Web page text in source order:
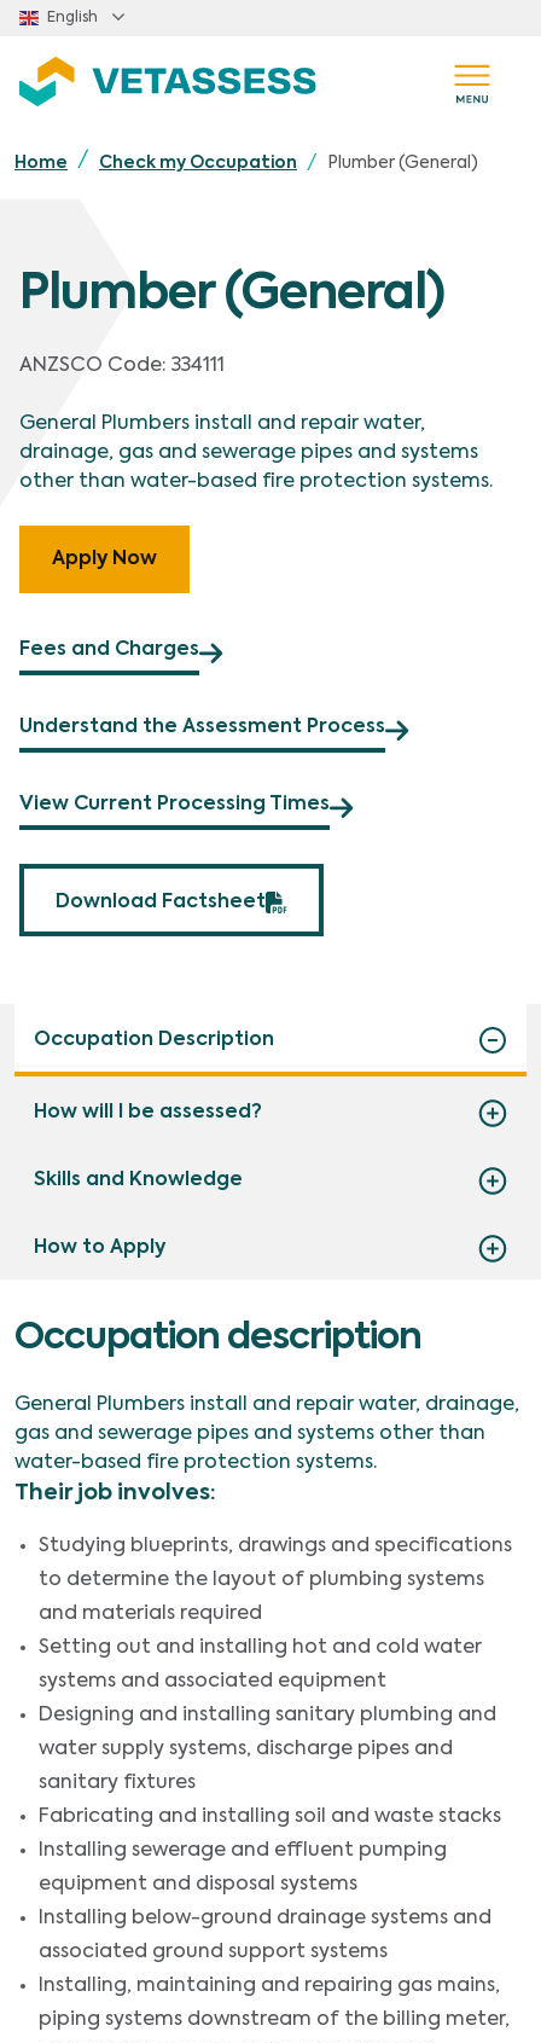
Skip to main content
English
Home Check my Occupation Plumber (General)
Plumber (General)
ANZSCO Code: 334111
General Plumbers install and repair water,
drainage, gas and sewerage pipes and systems
other than water-based fire protection systems.
Apply Now
Fees and Charges
Understand the Assessment Process
View Current Processing Times
Download Factsheet
Occupation Description
How will I be assessed?
Skills and Knowledge
How to Apply
Occupation description
General Plumbers install and repair water, drainage,
gas and sewerage pipes and systems other than
water-based fire protection systems.
Their job involves:
Studying blueprints, drawings and specifications
to determine the layout of plumbing systems
and materials required
Setting out and installing hot and cold water
systems and associated equipment
Designing and installing sanitary plumbing and
water supply systems, discharge pipes and
sanitary fixtures
Fabricating and installing soil and waste stacks
Installing sewerage and effluent pumping
equipment and disposal systems
Installing below-ground drainage systems and
associated ground support systems
Installing, maintaining and repairing gas mains,
piping systems downstream of the billing meter,